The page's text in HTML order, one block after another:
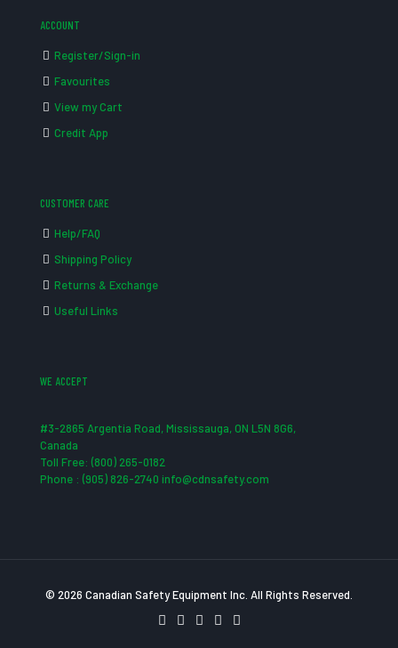
ACCOUNT
Register/Sign-in
Favourites
View my Cart
Credit App
CUSTOMER CARE
Help/FAQ
Shipping Policy
Returns & Exchange
Useful Links
WE ACCEPT
#3-2865 Argentia Road, Mississauga, ON L5N 8G6,
Canada
Toll Free: (800) 265-0182
Phone : (905) 826-2740 info@cdnsafety.com
© 2026 Canadian Safety Equipment Inc. All Rights Reserved.